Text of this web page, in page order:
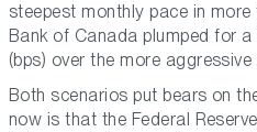
steepest monthly pace in
Bank of Canada plumped for
(bps) over the more
Both scenarios put bears on
now is that the Federal